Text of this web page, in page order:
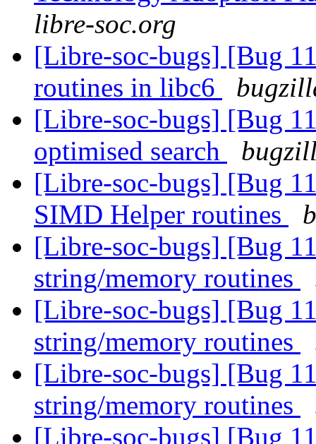
libre-soc.org
[Libre-soc-bugs] [Bug
routines in libc6
[Libre-soc-bugs] [Bug
optimised search
[Libre-soc-bugs] [Bug
SIMD Helper routines
[Libre-soc-bugs] [Bug
string/memory routines
[Libre-soc-bugs] [Bug
string/memory routines
[Libre-soc-bugs] [Bug
string/memory routines
[Libre-soc-bugs] [Bug